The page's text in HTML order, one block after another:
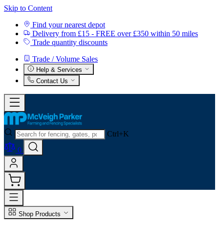
Skip to Content
Find your nearest depot
Delivery from £15 - FREE over £350 within 50 miles
Trade quantity discounts
Trade / Volume Sales
Help & Services
Contact Us
Ctrl+K
0
Shop Products